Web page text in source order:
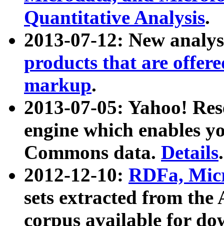
Quantitative Analysis.
2013-07-12: New
products that are
markup.
2013-07-05: Yahoo!
engine which enables
Commons data. Details.
2012-12-10: RDFa,
sets extracted from
corpus available for